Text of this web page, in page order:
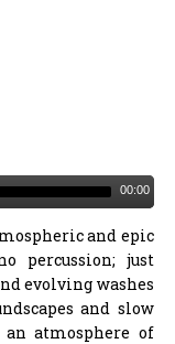
00:00
and epic
percussion; just
evolving washes
and slow
an atmosphere of